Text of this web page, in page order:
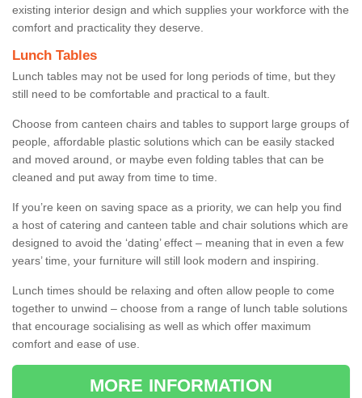
existing interior design and which supplies your workforce with the
comfort and practicality they deserve.
Lunch Tables
Lunch tables may not be used for long periods of time, but they
still need to be comfortable and practical to a fault.
Choose from canteen chairs and tables to support large groups of
people, affordable plastic solutions which can be easily stacked
and moved around, or maybe even folding tables that can be
cleaned and put away from time to time.
If you’re keen on saving space as a priority, we can help you find
a host of catering and canteen table and chair solutions which are
designed to avoid the ‘dating’ effect – meaning that in even a few
years’ time, your furniture will still look modern and inspiring.
Lunch times should be relaxing and often allow people to come
together to unwind – choose from a range of lunch table solutions
that encourage socialising as well as which offer maximum
comfort and ease of use.
MORE INFORMATION